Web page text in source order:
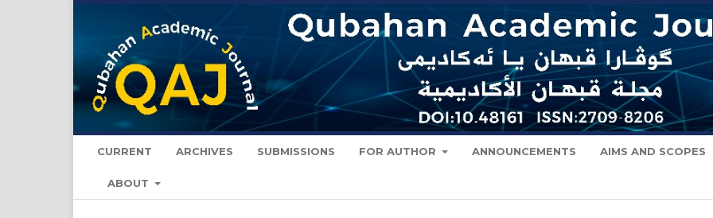
CURRENT ARCHIVES SUBMISSIONS FOR AUTHOR ANNOUNCEMENTS AIMS AND SCOPES
ABOUT